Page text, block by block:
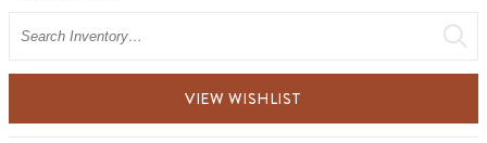
VIEW WISHLIST